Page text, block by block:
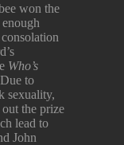
won the
Who’s
to
sexuality,
the prize
lead to
John